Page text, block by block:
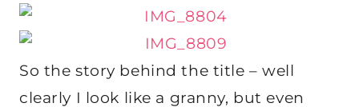
So the story behind the title – well
clearly I look like a granny, but even